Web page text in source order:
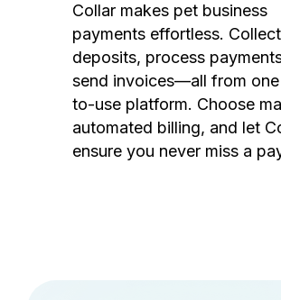
Collar makes pet business
payments effortless. Collect
deposits, process
send invoices—all from
to-use platform. Choose
automated billing, and let
ensure you never miss a